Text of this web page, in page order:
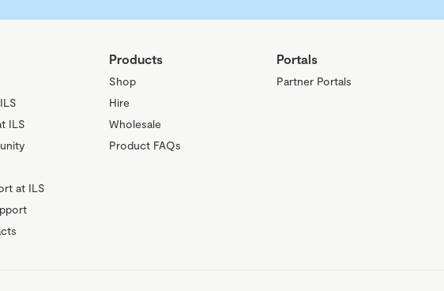
ILS
at ILS
Products
Shop
Hire
Wholesale
Product FAQs
Portals
Partner Portals